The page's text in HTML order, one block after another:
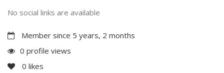
No social links are available
Member since 5 years, 2 months
0 profile views
0 likes